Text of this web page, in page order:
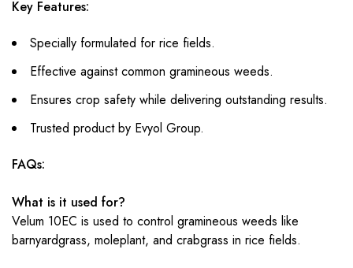
Key Features:
Specially formulated for rice fields.
Effective against common gramineous weeds.
Ensures crop safety while delivering outstanding results.
Trusted product by Evyol Group.
FAQs:
What is it used for?
Velum 10EC is used to control gramineous weeds like
barnyardgrass, moleplant, and crabgrass in rice fields.